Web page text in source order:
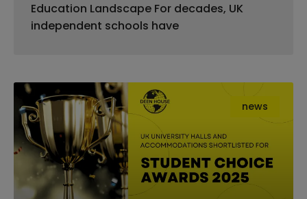
Education Landscape For decades, UK
independent schools have
news